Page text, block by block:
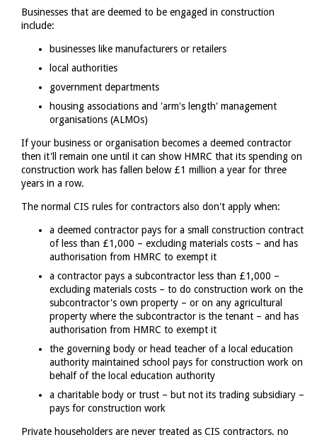
Businesses that are deemed to be engaged in construction
include:
businesses like manufacturers or retailers
local authorities
government departments
housing associations and 'arm's length' management
organisations (ALMOs)
If your business or organisation becomes a deemed contractor
then it'll remain one until it can show HMRC that its spending on
construction work has fallen below £1 million a year for three
years in a row.
The normal CIS rules for contractors also don't apply when:
a deemed contractor pays for a small construction contract
of less than £1,000 – excluding materials costs – and has
authorisation from HMRC to exempt it
a contractor pays a subcontractor less than £1,000 –
excluding materials costs – to do construction work on the
subcontractor's own property – or on any agricultural
property where the subcontractor is the tenant – and has
authorisation from HMRC to exempt it
the governing body or head teacher of a local education
authority maintained school pays for construction work on
behalf of the local education authority
a charitable body or trust – but not its trading subsidiary –
pays for construction work
Private householders are never treated as CIS contractors, no